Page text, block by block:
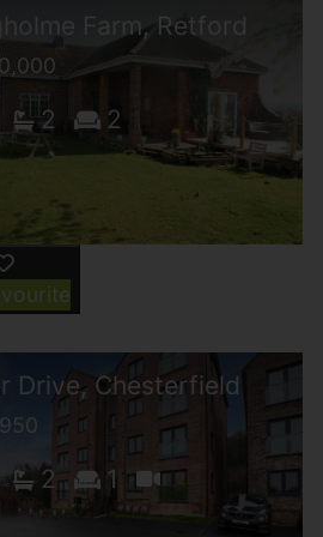
Farm, Retford
2 2
Drive, Chesterfield
2 1